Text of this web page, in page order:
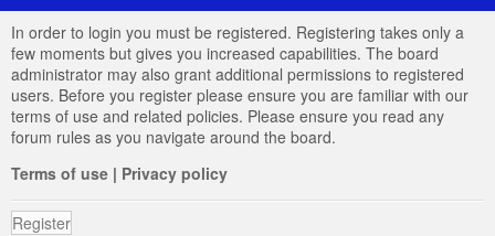
In order to login you must be registered. Registering takes only a
few moments but gives you increased capabilities. The board
administrator may also grant additional permissions to registered
users. Before you register please ensure you are familiar with our
terms of use and related policies. Please ensure you read any
forum rules as you navigate around the board.
Terms of use | Privacy policy
Register